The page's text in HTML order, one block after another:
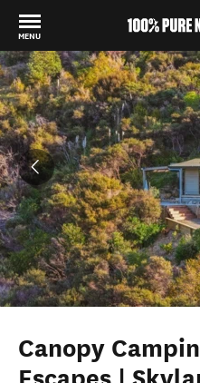
MENU
Back to my results
Canopy